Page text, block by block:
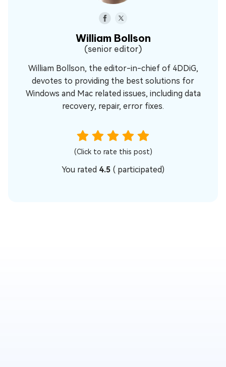
William Bollson
(senior editor)
William Bollson, the editor-in-chief of 4DDiG,
devotes to providing the best solutions for
Windows and Mac related issues, including data
recovery, repair, error fixes.
(Click to rate this post)
You rated 4.5 ( participated)